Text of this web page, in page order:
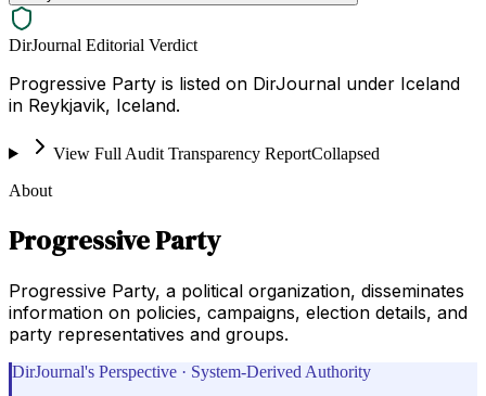
DirJournal Editorial Verdict
Progressive Party is listed on DirJournal under Iceland
in Reykjavik, Iceland.
View Full Audit Transparency ReportCollapsed
About
Progressive Party
Progressive Party, a political organization, disseminates
information on policies, campaigns, election details, and
party representatives and groups.
DirJournal's Perspective · System-Derived Authority